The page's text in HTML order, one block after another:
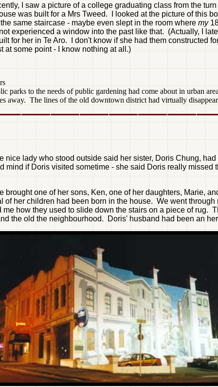
I saw a picture of a college graduating class from the
was built for a Mrs Tweed. I looked at the picture of this
same staircase - maybe even slept in the room where my
experienced a window into the past like that. (Actually, I
for her in Te Aro. I don't know if she had them constructed
at some point - I know nothing at all.)
parks to the needs of public gardening had come about in urban
away. The lines of the old downtown district had virtually
lady who stood outside said her sister, Doris Chung,
if Doris visited sometime - she said Doris really
one of her sons, Ken, one of her daughters, Marie,
her children had been born in the house. We went
how they used to slide down the stairs on a piece of rug.
the old the neighbourhood. Doris' husband had been an